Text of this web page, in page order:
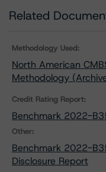
Related
Methodology Used:
North American
Methodology
Credit Rating Report:
Benchmark 2022-
Other:
Benchmark 2022-
Disclosure Report